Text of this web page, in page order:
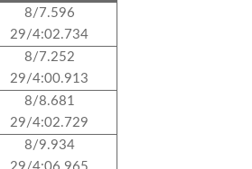
8/7.596
29/4:02.734
8/7.252
29/4:00.913
8/8.681
29/4:02.729
8/9.934